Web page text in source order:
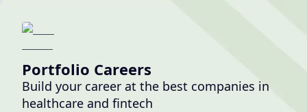
Portfolio Careers
Build your career at the best companies in
healthcare and fintech